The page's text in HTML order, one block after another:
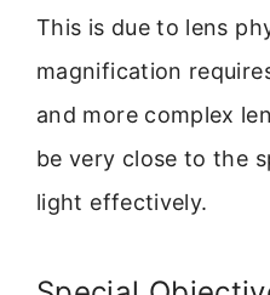
This is due to lens
magnification
and more complex
be very close to the
light effectively.